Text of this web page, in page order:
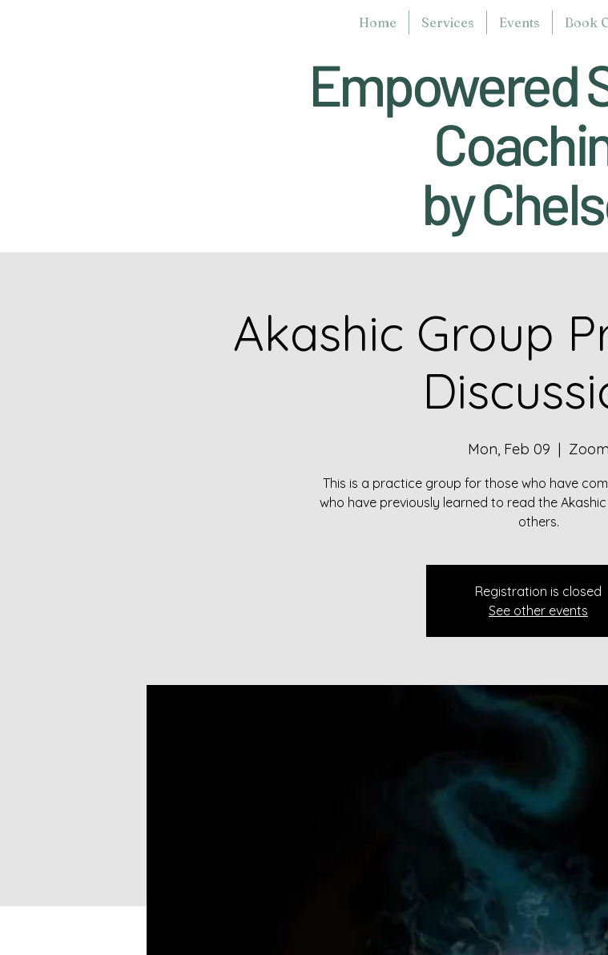
Home Services Events Book
Empowered
by
Akashic Group
Mon, Feb 09
  |
Zoom
This is a practice group for those who have
who have previously learned to read the
others.
Registration is closed
See other events